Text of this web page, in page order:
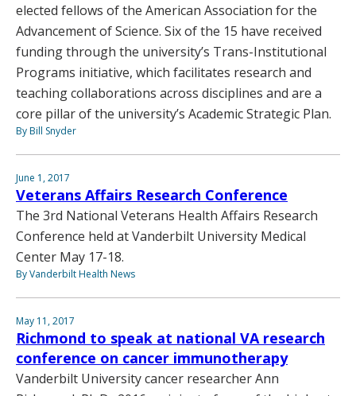
elected fellows of the American Association for the
Advancement of Science. Six of the 15 have received
funding through the university’s Trans-Institutional
Programs initiative, which facilitates research and
teaching collaborations across disciplines and are a
core pillar of the university’s Academic Strategic Plan.
By Bill Snyder
June 1, 2017
Veterans Affairs Research Conference
The 3rd National Veterans Health Affairs Research
Conference held at Vanderbilt University Medical
Center May 17-18.
By Vanderbilt Health News
May 11, 2017
Richmond to speak at national VA research
conference on cancer immunotherapy
Vanderbilt University cancer researcher Ann